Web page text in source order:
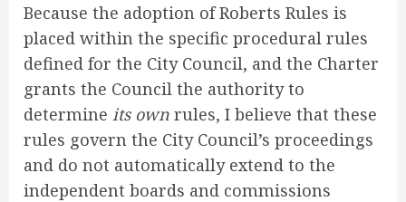
Because the adoption of Roberts Rules is
placed within the specific procedural rules
defined for the City Council, and the Charter
grants the Council the authority to
determine its own rules, I believe that these
rules govern the City Council’s proceedings
and do not automatically extend to the
independent boards and commissions